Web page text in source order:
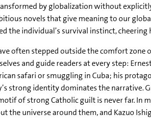
by globalization without
novels that give meaning to our
the individual’s survival instinct,
often stepped outside the comfort zone
and guide readers at every step:
safari or smuggling in Cuba; his
strong identity dominates the narrative.
of strong Catholic guilt is never far. In
the universe around them, and Kazuo